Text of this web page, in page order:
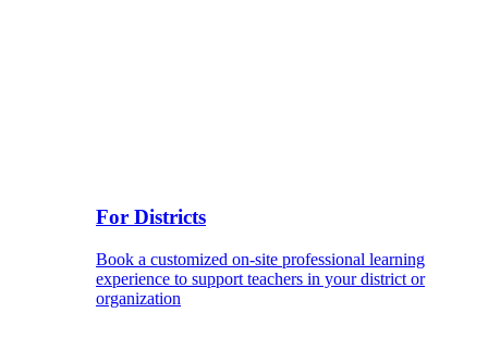
For Districts
Book a customized on-site professional learning
experience to support teachers in your district or
organization